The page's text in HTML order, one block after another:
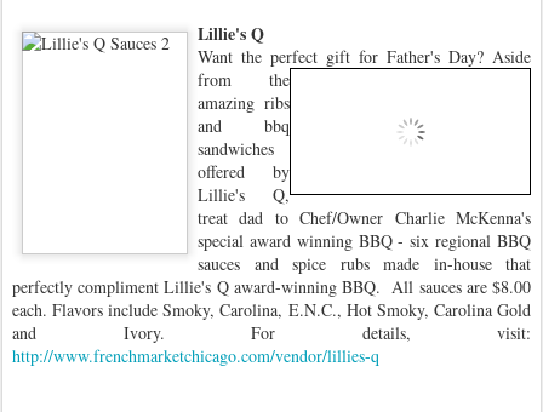
Lillie's Q
Want the perfect gift for Father's Day? Aside
from the
amazing ribs
and bbq
sandwiches
offered by
Lillie's Q,
treat dad to Chef/Owner Charlie McKenna's
special award winning BBQ - six regional BBQ
sauces and spice rubs made in-house that
perfectly compliment Lillie's Q award-winning BBQ. All sauces are $8.00
each. Flavors include Smoky, Carolina, E.N.C., Hot Smoky, Carolina Gold
and Ivory. For details, visit:
http://www.frenchmarketchicago.com/vendor/lillies-q